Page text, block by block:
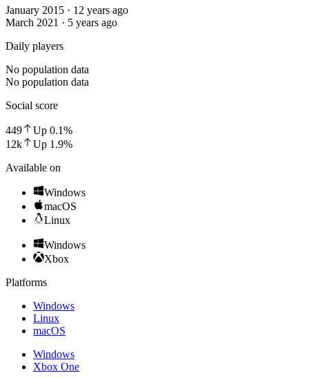
January 2015 · 12 years ago
March 2021 · 5 years ago
Daily players
No population data
No population data
Social score
449 Up 0.1%
12k
Up 1.9%
Available on
Windows
macOS
Linux
Windows
Xbox
Platforms
Windows
Linux
macOS
Windows
Xbox One